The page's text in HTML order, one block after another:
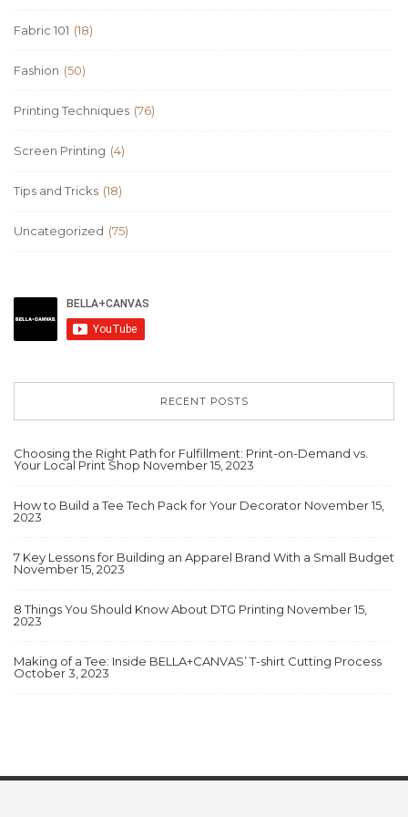
Fabric 101 (18)
Fashion (50)
Printing Techniques (76)
Screen Printing (4)
Tips and Tricks (18)
Uncategorized (75)
RECENT POSTS
Choosing the Right Path for Fulfillment: Print-on-Demand vs.
Your Local Print Shop November 15, 2023
How to Build a Tee Tech Pack for Your Decorator November 15,
2023
7 Key Lessons for Building an Apparel Brand With a Small Budget
November 15, 2023
8 Things You Should Know About DTG Printing November 15,
2023
Making of a Tee: Inside BELLA+CANVAS’ T-shirt Cutting Process
October 3, 2023